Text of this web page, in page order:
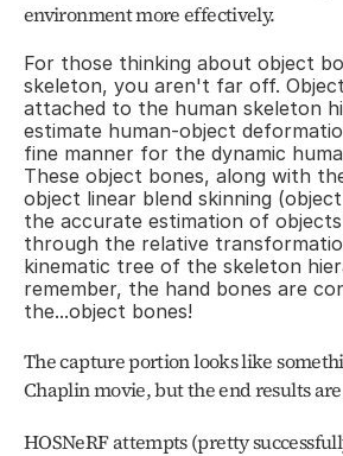
environment more effectively.
For those thinking about object
skeleton, you aren't far off.
attached to the human skeleton
estimate human-object
fine manner for the dynamic
These object bones, along with
object linear blend skinning
the accurate estimation of
through the relative
kinematic tree of the skeleton
remember, the hand bones are
the...object bones!
The capture portion looks like
Chaplin movie, but the end results
HOSNeRF attempts (pretty